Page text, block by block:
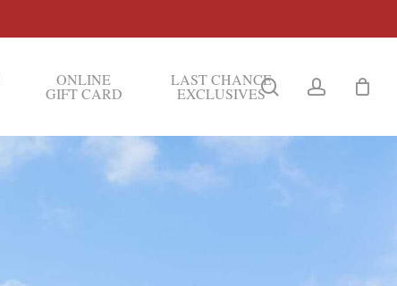
ONLINE
GIFT CARD
LAST CHANCE
EXCLUSIVES searchaccount